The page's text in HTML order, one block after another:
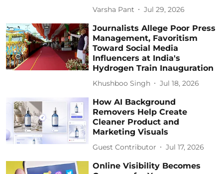
Varsha Pant Jul 29, 2026
Journalists Allege Poor Press
Management, Favoritism
Toward Social Media
Influencers at India's
Hydrogen Train Inauguration
Khushboo Singh Jul 18, 2026
How AI Background
Removers Help Create
Cleaner Product and
Marketing Visuals
Guest Contributor Jul 17, 2026
Online Visibility Becomes